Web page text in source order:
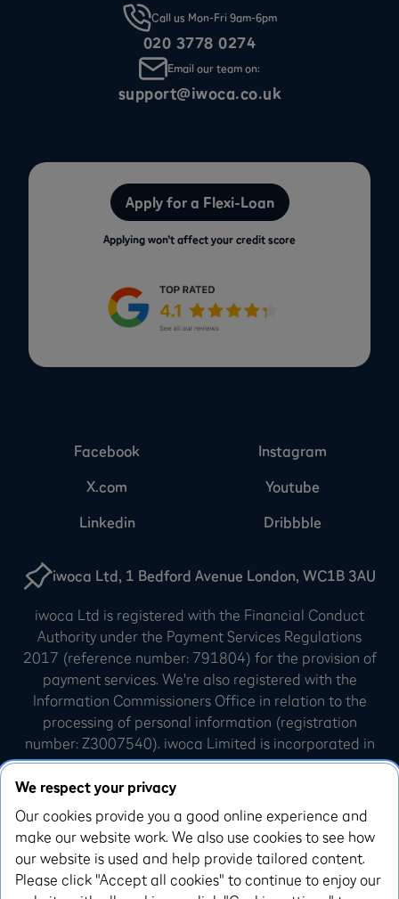
Call us Mon-Fri 9am-6pm
020 3778 0274
Email our team on:
support@iwoca.co.uk
Apply for a Flexi-Loan
Applying won’t affect your credit score
iwoca Ltd, 1 Bedford Avenue London, WC1B 3AU
iwoca Ltd is registered with the Financial Conduct
Authority under the Payment Services Regulations
2017 (reference number: 791804) for the provision of
payment services. We're also registered with the
Information Commissioners Office in relation to the
processing of personal information (registration
number: Z3007540). iwoca Limited is incorporated in
England and Wales (company number: 07798925).
Our registered office is 10 Queen Street Place,
London, EC4R 1AG.
iwoca Visa credit cards are issued by Enfuce UK
Limited. Enfuce UK Limited is authorised and
Facebook
Instagram
X.com
Youtube
Linkedin
Dribbble
We respect your privacy
Our cookies provide you a good online experience and
make our website work. We also use cookies to see how
our website is used and help provide tailored content.
Please click "Accept all cookies" to continue to enjoy our